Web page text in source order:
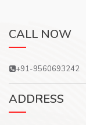
CALL NOW
+91-9560693242
ADDRESS